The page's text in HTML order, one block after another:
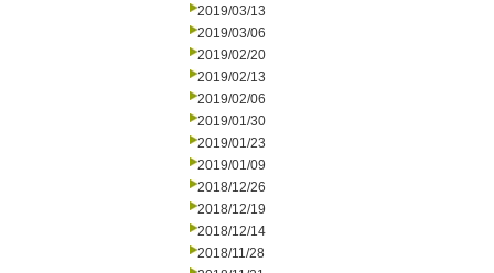
2019/03/13
2019/03/06
2019/02/20
2019/02/13
2019/02/06
2019/01/30
2019/01/23
2019/01/09
2018/12/26
2018/12/19
2018/12/14
2018/11/28